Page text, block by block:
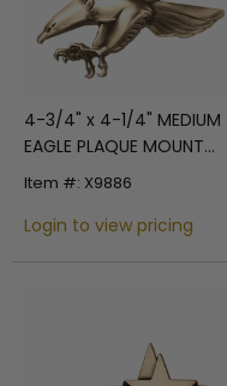
4-3/4" x 4-1/4" MEDIUM
EAGLE PLAQUE MOUNT
ANTIQUE BRASS DIE CAST
Item #: X9886
Login to view pricing